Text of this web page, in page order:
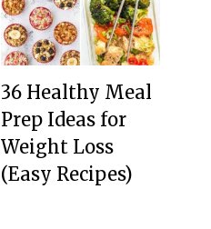
36 Healthy Meal
Prep Ideas for
Weight Loss
(Easy Recipes)